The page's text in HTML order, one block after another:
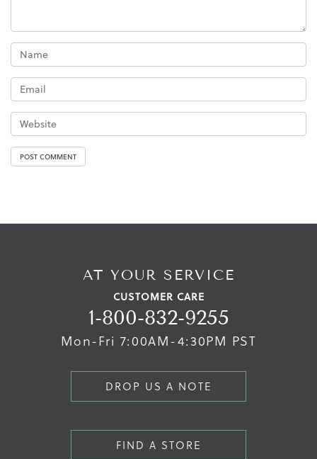
AT YOUR SERVICE
CUSTOMER CARE
1-800-832-9255
Mon-Fri 7:00AM-4:30PM PST
DROP US A NOTE
FIND A STORE